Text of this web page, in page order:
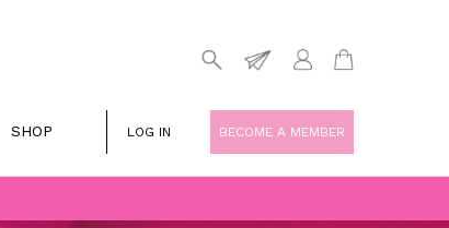
SHOP LOG IN BECOME A MEMBER